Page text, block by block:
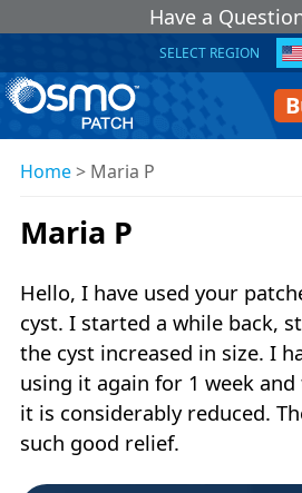
Have a
SELECT REGION
Home> Maria P
Maria P
Hello, I have used your
cyst. I started a while back,
the cyst increased in size. I
using it again for 1 week
it is considerably reduced.
such good relief.